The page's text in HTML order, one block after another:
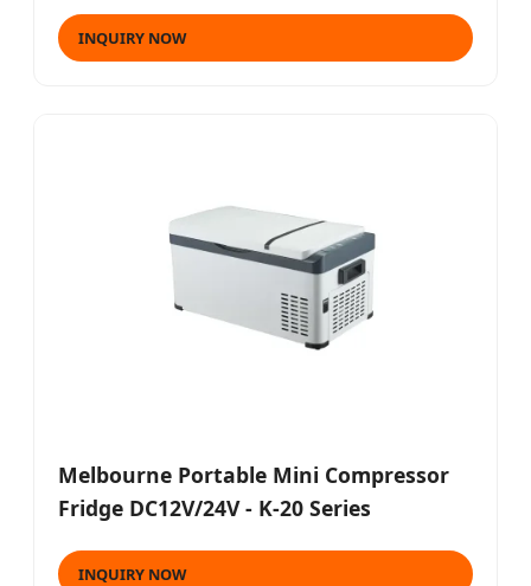
INQUIRY NOW
Melbourne Portable Mini Compressor
Fridge DC12V/24V - K-20 Series
INQUIRY NOW